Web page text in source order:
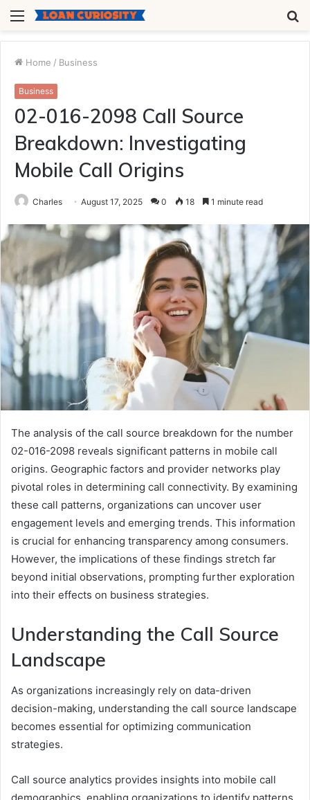
Menu
Home / Business
Business
02-016-2098 Call Source
Breakdown: Investigating
Mobile Call Origins
Charles August 17, 2025 0 18 1 minute read
The analysis of the call source breakdown for the number
02-016-2098 reveals significant patterns in mobile call
origins. Geographic factors and provider networks play
pivotal roles in determining call connectivity. By examining
these call patterns, organizations can uncover user
engagement levels and emerging trends. This information
is crucial for enhancing transparency among consumers.
However, the implications of these findings stretch far
beyond initial observations, prompting further exploration
into their effects on business strategies.
Understanding the Call Source
Landscape
As organizations increasingly rely on data-driven
decision-making, understanding the call source landscape
becomes essential for optimizing communication
strategies.
Call source analytics provides insights into mobile call